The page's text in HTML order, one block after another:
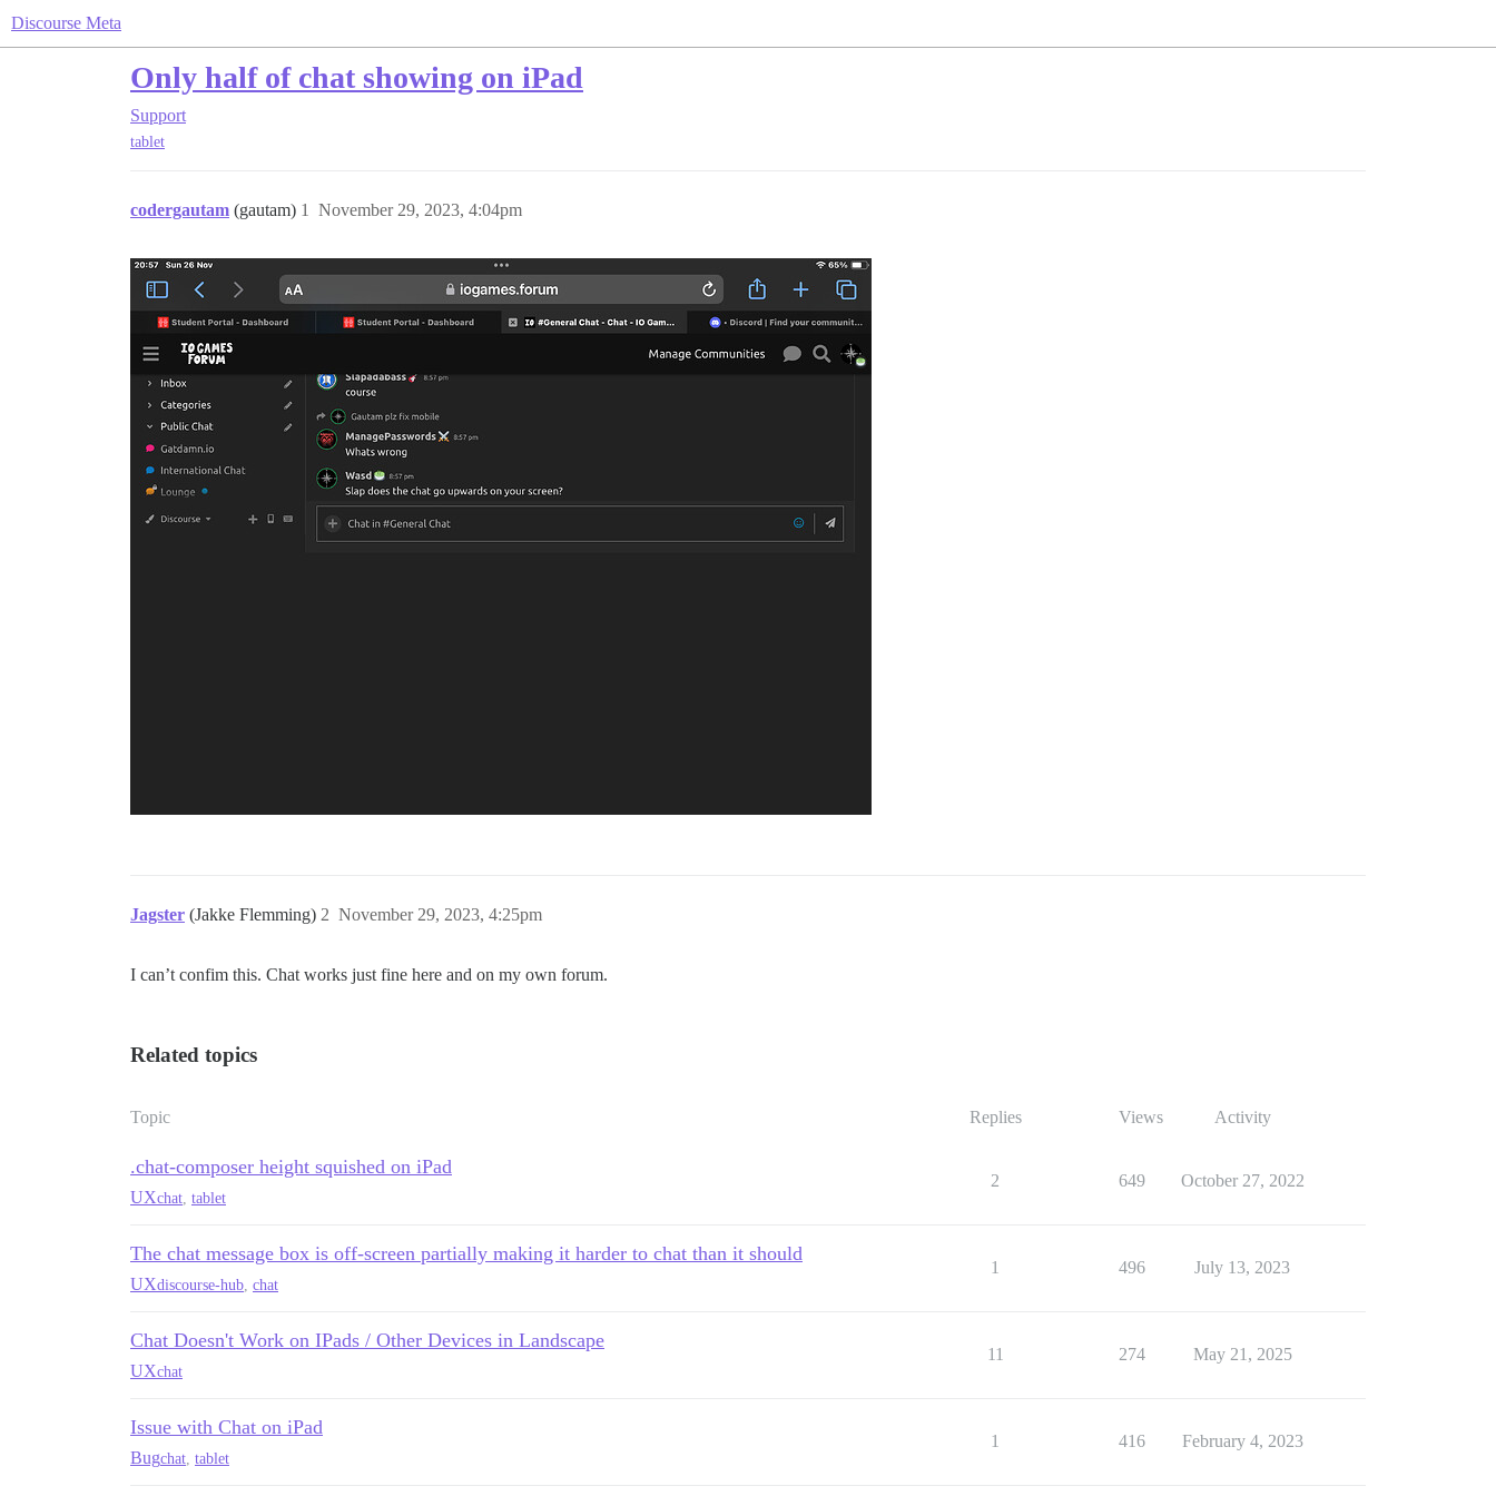
Discourse Meta
Only half of chat showing on iPad
Support
tablet
codergautam (gautam) November 29, 2023, 4:04pm
1
Jagster (Jakke Flemming) November 29, 2023, 4:25pm
2
I can’t confim this. Chat works just fine here and on my own forum.
Related topics
Topic Replies Views Activity
.chat-composer height squished on iPad
UXchat tablet
2 649 October 27, 2022
The chat message box is off-screen partially making it harder to chat than it should
UXdiscourse-hub chat
1 496 July 13, 2023
Chat Doesn't Work on IPads / Other Devices in Landscape
UXchat
11 274 May 21, 2025
Issue with Chat on iPad
Bugchat tablet
1 416 February 4, 2023